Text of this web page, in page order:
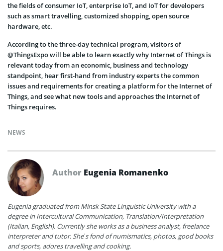
the fields of consumer IoT, enterprise IoT, and IoT for developers
such as smart travelling, customized shopping, open source
hardware, etc.
According to the three-day technical program, visitors of
@ThingsExpo will be able to learnexactly why Internet of Things is
relevant today from an economic, business and technology
standpoint, hearfirst-hand from industry experts the common
issues and requirements for creating a platform for the Internet of
Things, and see what new tools and approaches the Internet of
Things requires.
NEWS
Author Eugenia Romanenko
Eugenia graduated from Minsk State Linguistic University with a
degree in Intercultural Communication, Translation/Interpretation
(Italian, English). Currently she works as a business analyst, freelance
interpreter and tutor. She’s fond of numismatics, photos, good books
and sports, adores travelling and cooking.